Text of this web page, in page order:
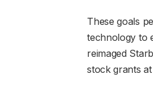
These goals
technology to
reimaged
stock grants